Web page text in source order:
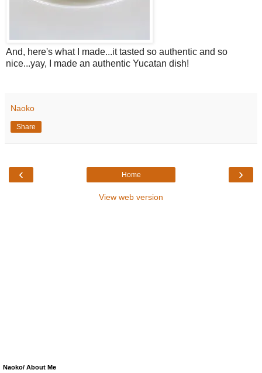
And, here's what I made...it tasted so authentic and so
nice...yay, I made an authentic Yucatan dish!
Naoko
Share
‹ ›
Home
View web version
Naoko/ About Me